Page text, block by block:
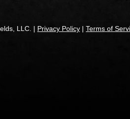
LLC. | Privacy Policy | Terms of